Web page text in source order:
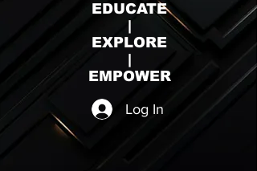
EDUCATE
|
EXPLORE
|
EMPOWER
Log In